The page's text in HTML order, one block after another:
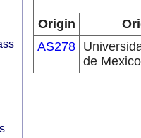
Origin
AS278
de Mexico